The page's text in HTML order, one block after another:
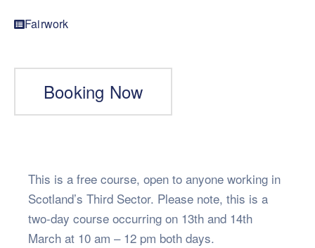
Fairwork
Booking Now
This is a free course, open to anyone working in
Scotland’s Third Sector. Please note, this is a
two-day course occurring on 13th and 14th
March at 10 am – 12 pm both days.